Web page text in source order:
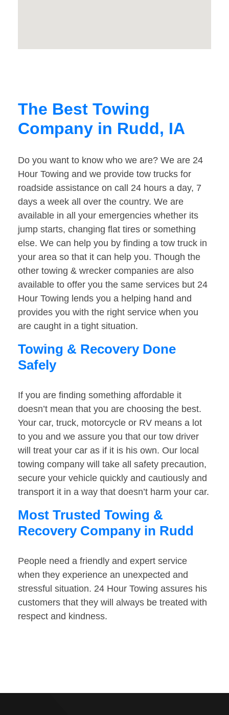
The Best Towing
Company in Rudd, IA
Do you want to know who we are? We are 24
Hour Towing and we provide tow trucks for
roadside assistance on call 24 hours a day, 7
days a week all over the country. We are
available in all your emergencies whether its
jump starts, changing flat tires or something
else. We can help you by finding a tow truck in
your area so that it can help you. Though the
other towing & wrecker companies are also
available to offer you the same services but 24
Hour Towing lends you a helping hand and
provides you with the right service when you
are caught in a tight situation.
Towing & Recovery Done
Safely
If you are finding something affordable it
doesn’t mean that you are choosing the best.
Your car, truck, motorcycle or RV means a lot
to you and we assure you that our tow driver
will treat your car as if it is his own. Our local
towing company will take all safety precaution,
secure your vehicle quickly and cautiously and
transport it in a way that doesn’t harm your car.
Most Trusted Towing &
Recovery Company in Rudd
People need a friendly and expert service
when they experience an unexpected and
stressful situation. 24 Hour Towing assures his
customers that they will always be treated with
respect and kindness.